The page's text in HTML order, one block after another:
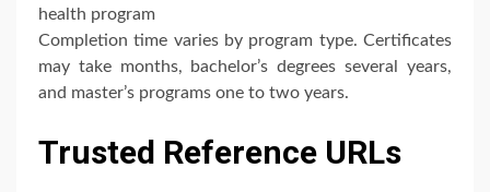
health program
Completion time varies by program type. Certificates
may take months, bachelor’s degrees several years,
and master’s programs one to two years.
Trusted Reference URLs